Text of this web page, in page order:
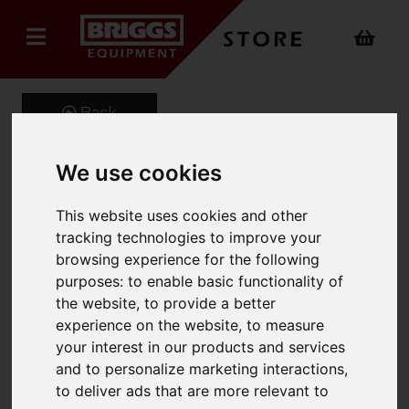
We use cookies
This website uses cookies and other
tracking technologies to improve your
browsing experience for the following
purposes:to enable basic functionality of
the website,to provide a better
experience on the website,to measure
your interest in our products and services
and to personalize marketing interactions,
to deliver ads that are more relevant to
Back
EVO2 Mid Peak Ventilated
Helmet Wth Slip Rachet
Product Code: AJF030
SKU: AJF030/Yellow